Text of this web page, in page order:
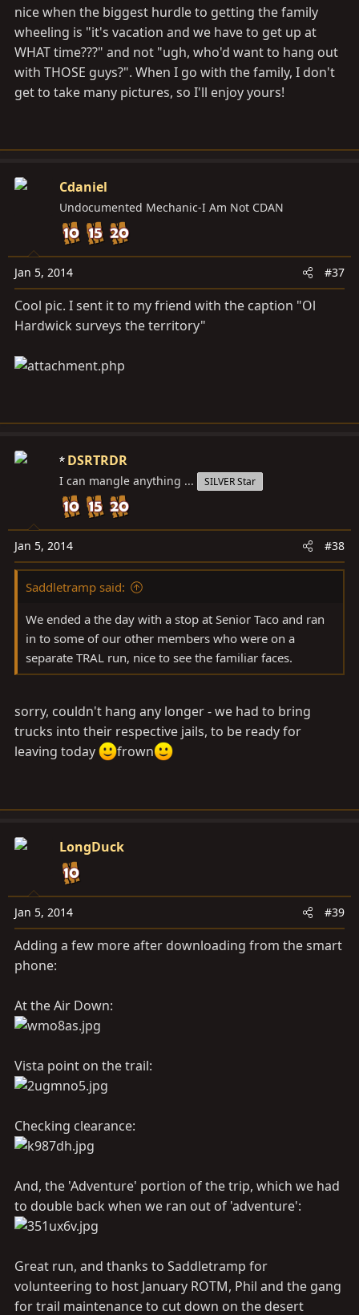
nice when the biggest hurdle to getting the family
wheeling is "it's vacation and we have to get up at
WHAT time???" and not "ugh, who'd want to hang out
with THOSE guys?". When I go with the family, I don't
get to take many pictures, so I'll enjoy yours!
Cdaniel
Undocumented Mechanic-I Am Not CDAN
Jan 5, 2014 #37
Cool pic. I sent it to my friend with the caption "Ol
Hardwick surveys the territory"
DSRTRDR
I can mangle anything ... SILVER Star
Jan 5, 2014 #38
Saddletramp said:
We ended a the day with a stop at Senior Taco and ran
in to some of our other members who were on a
separate TRAL run, nice to see the familiar faces.
sorry, couldn't hang any longer - we had to bring
trucks into their respective jails, to be ready for
leaving today
frown
LongDuck
Jan 5, 2014 #39
Adding a few more after downloading from the smart
phone:
At the Air Down:
Vista point on the trail:
Checking clearance:
And, the 'Adventure' portion of the trip, which we had
to double back when we ran out of 'adventure':
Great run, and thanks to Saddletramp for
volunteering to host January ROTM, Phil and the gang
for trail maintenance to cut down on the desert